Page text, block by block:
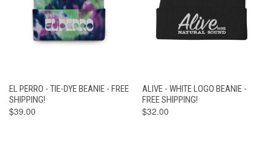
EL PERRO - TIE-DYE BEANIE - FREE
SHIPPING!
$39.00
ALIVE - WHITE LOGO BEANIE -
FREE SHIPPING!
$32.00